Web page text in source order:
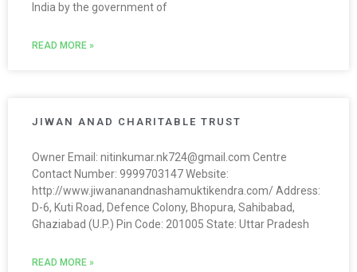
India by the government of
READ MORE »
JIWAN ANAD CHARITABLE TRUST
Owner Email: nitinkumar.nk724@gmail.com Centre
Contact Number: 9999703147 Website:
http://www.jiwananandnashamuktikendra.com/ Address:
D-6, Kuti Road, Defence Colony, Bhopura, Sahibabad,
Ghaziabad (U.P.) Pin Code: 201005 State: Uttar Pradesh
READ MORE »